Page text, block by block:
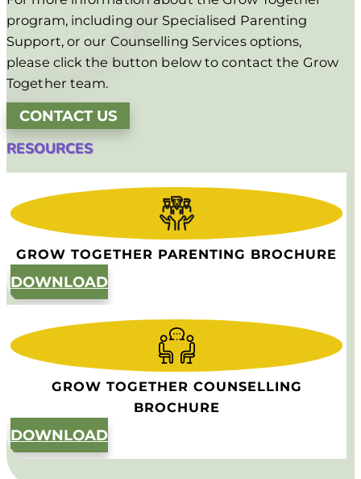
program, including our Specialised Parenting
Support, or our Counselling Services options,
please click the button below to contact the Grow
Together team.
CONTACT US
RESOURCES
GROW TOGETHER PARENTING BROCHURE
DOWNLOAD
GROW TOGETHER COUNSELLING
BROCHURE
DOWNLOAD